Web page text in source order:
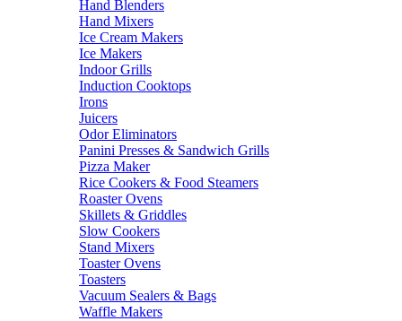
Hand Blenders
Hand Mixers
Ice Cream Makers
Ice Makers
Indoor Grills
Induction Cooktops
Irons
Juicers
Odor Eliminators
Panini Presses & Sandwich Grills
Pizza Maker
Rice Cookers & Food Steamers
Roaster Ovens
Skillets & Griddles
Slow Cookers
Stand Mixers
Toaster Ovens
Toasters
Vacuum Sealers & Bags
Waffle Makers